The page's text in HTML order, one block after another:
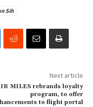
Sih
Next article
MILES rebrands loyalty
program, to offer
to flight portal